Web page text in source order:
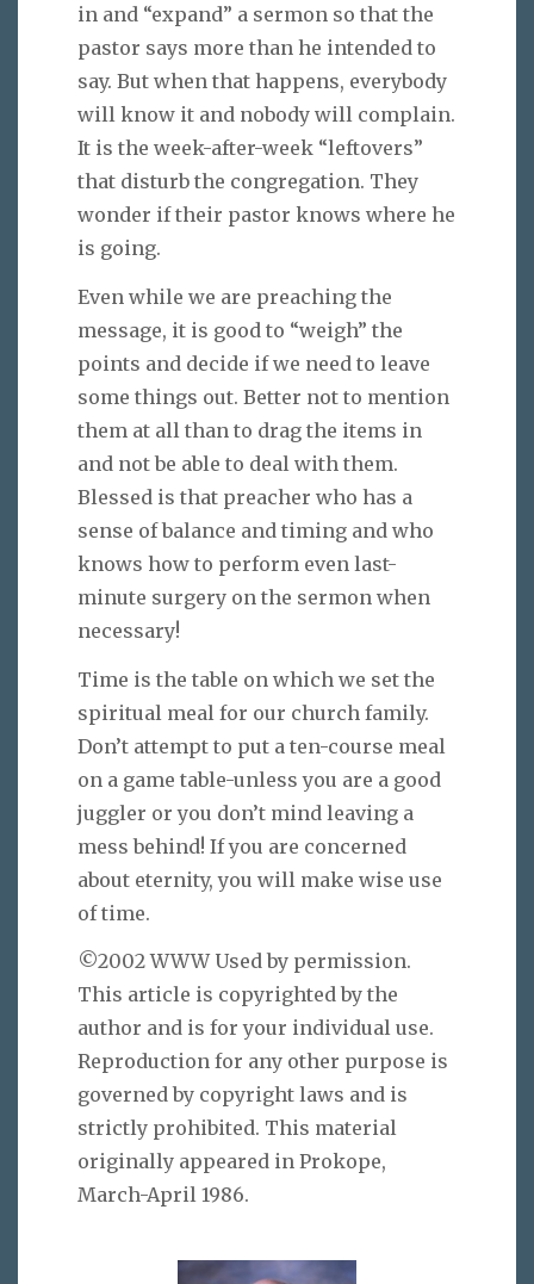
in and “expand” a sermon so that the
pastor says more than he intended to
say. But when that happens, everybody
will know it and nobody will complain.
It is the week-after-week “leftovers”
that disturb the congregation. They
wonder if their pastor knows where he
is going.
Even while we are preaching the
message, it is good to “weigh” the
points and decide if we need to leave
some things out. Better not to mention
them at all than to drag the items in
and not be able to deal with them.
Blessed is that preacher who has a
sense of balance and timing and who
knows how to perform even last-
minute surgery on the sermon when
necessary!
Time is the table on which we set the
spiritual meal for our church family.
Don’t attempt to put a ten-course meal
on a game table-unless you are a good
juggler or you don’t mind leaving a
mess behind! If you are concerned
about eternity, you will make wise use
of time.
©2002 WWW Used by permission.
This article is copyrighted by the
author and is for your individual use.
Reproduction for any other purpose is
governed by copyright laws and is
strictly prohibited. This material
originally appeared in Prokope,
March-April 1986.